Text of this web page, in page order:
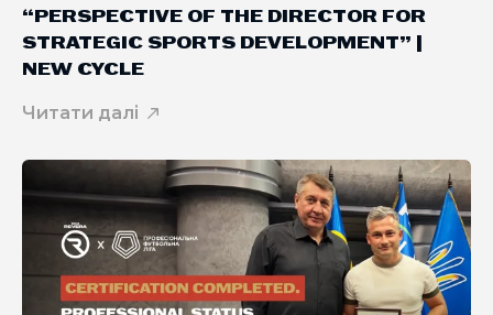
“PERSPECTIVE OF THE DIRECTOR FOR
STRATEGIC SPORTS DEVELOPMENT” |
NEW CYCLE
Читати далі